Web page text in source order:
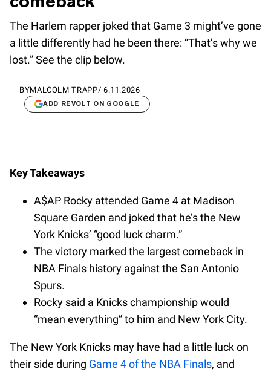
The Harlem rapper joked that Game 3 might’ve gone
a little differently had he been there: “That’s why we
lost.” See the clip below.
BYMALCOLM TRAPP/ 6.11.2026
ADD REVOLT ON GOOGLE
Key Takeaways
A$AP Rocky attended Game 4 at Madison
Square Garden and joked that he’s the New
York Knicks’ “good luck charm.”
The victory marked the largest comeback in
NBA Finals history against the San Antonio
Spurs.
Rocky said a Knicks championship would
“mean everything” to him and New York City.
The New York Knicks may have had a little luck on
their side during Game 4 of the NBA Finals, and